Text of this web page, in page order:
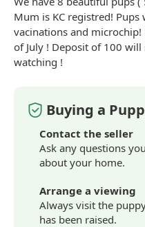
Mum is KC registred!
vacinations and
of July ! Deposit of 100
watching !
Buying a
Contact the seller
Ask any questions
about your home.
Arrange a viewing
Always visit the
has been raised.